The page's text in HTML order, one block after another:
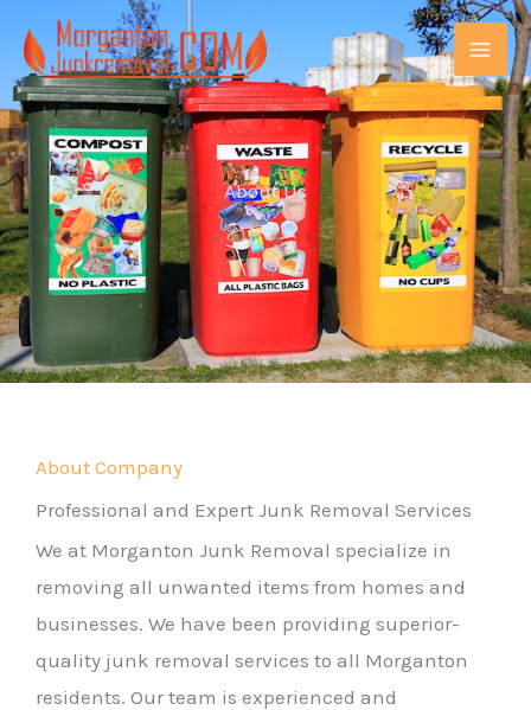
content
About Us
About Company
Professional and Expert Junk Removal Services
We at Morganton Junk Removal specialize in
removing all unwanted items from homes and
businesses. We have been providing superior-
quality junk removal services to all Morganton
residents. Our team is experienced and